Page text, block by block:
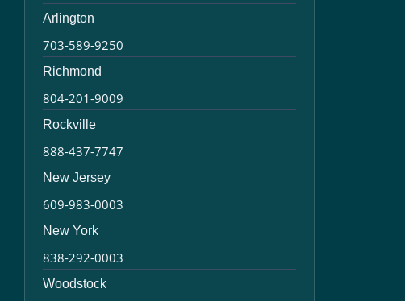
Arlington
703-589-9250
Richmond
804-201-9009
Rockville
888-437-7747
New Jersey
609-983-0003
New York
838-292-0003
Woodstock